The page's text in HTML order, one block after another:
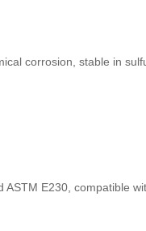
corrosion, stable in
E230, compatible